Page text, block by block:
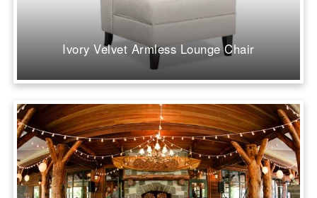
Ivory Velvet Armless Lounge Chair